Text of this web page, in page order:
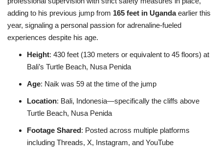
adding to his previous jump from 165 feet in Ugandaearlier this
year, signaling a personal passion for adrenaline-fueled
experiences despite his age.
Height: 430 feet (130 meters or equivalent to 45 floors) at
Bali’s Turtle Beach, Nusa Penida
Age: Naik was 59 at the time of the jump
Location: Bali, Indonesia—specifically the cliffs above
Turtle Beach, Nusa Penida
Footage Shared: Posted across multiple platforms
including Threads, X, Instagram, and YouTube